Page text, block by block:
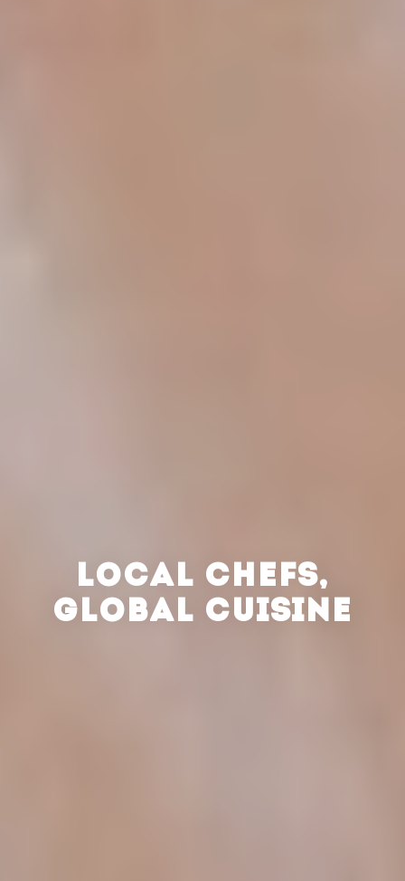
LOCAL CHEFS,
GLOBAL CUISINE